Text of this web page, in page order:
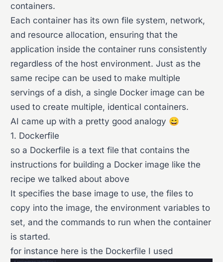
containers.
Each container has its own file system, network,
and resource allocation, ensuring that the
application inside the container runs consistently
regardless of the host environment. Just as the
same recipe can be used to make multiple
servings of a dish, a single Docker image can be
used to create multiple, identical containers.
AI came up with a pretty good analogy 😄
1. Dockerfile
so a Dockerfile is a text file that contains the
instructions for building a Docker image like the
recipe we talked about above
It specifies the base image to use, the files to
copy into the image, the environment variables to
set, and the commands to run when the container
is started.
for instance here is the Dockerfile I used